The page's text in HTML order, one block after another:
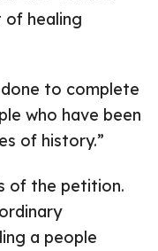
of healing
to complete
who have been
of history.”
of the petition.
a people